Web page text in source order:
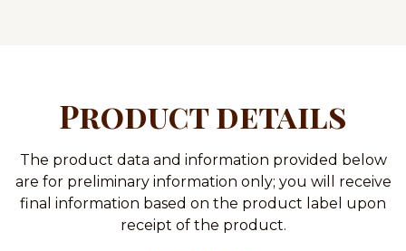
Product details
The product data and information provided below
are for preliminary information only; you will receive
final information based on the product label upon
receipt of the product.